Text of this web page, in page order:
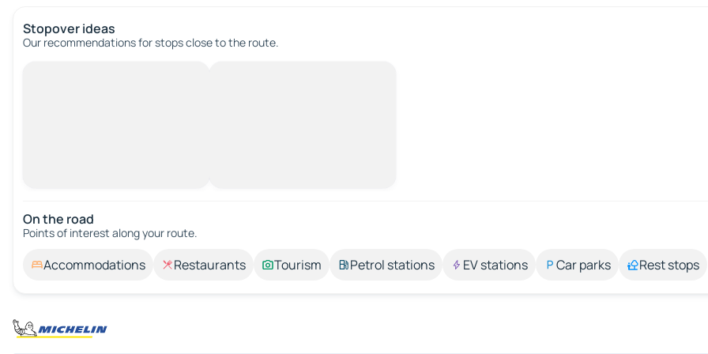
Stopover ideas
Our recommendations for stops close to the route.
On the road
Points of interest along your route.
Accommodations Restaurants Tourism Petrol stations EV stations Car parks Rest stops